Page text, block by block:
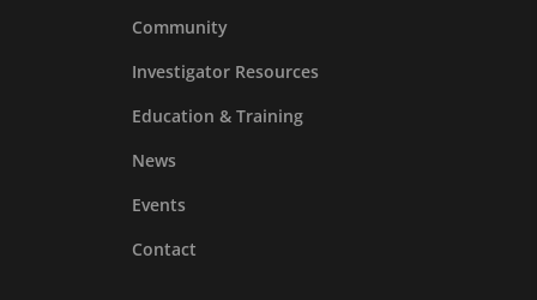
Community
Investigator Resources
Education & Training
News
Events
Contact